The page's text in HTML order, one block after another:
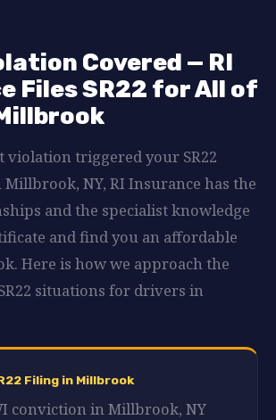
Covered — RI
Files SR22 for All of
violation triggered your SR22
NY, RI Insurance has the
and the specialist knowledge
and find you an affordable
Here is how we approach the
situations for drivers in
Filing in Millbrook
conviction in Millbrook, NY